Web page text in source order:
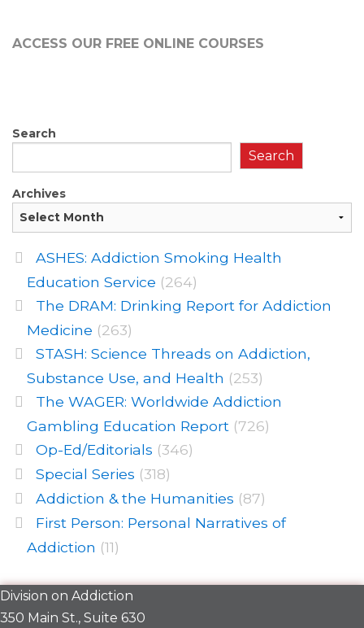
ACCESS OUR FREE ONLINE COURSES
Search
Search
Archives
ASHES: Addiction Smoking Health
Education Service (264)
The DRAM: Drinking Report for Addiction
Medicine (263)
STASH: Science Threads on Addiction,
Substance Use, and Health (253)
The WAGER: Worldwide Addiction
Gambling Education Report (726)
Op-Ed/Editorials (346)
Special Series (318)
Addiction & the Humanities (87)
First Person: Personal Narratives of
Addiction (11)
Division on Addiction
350 Main St., Suite 630